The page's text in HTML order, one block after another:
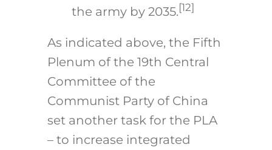
the army by 2035.[12]
As indicated above, the Fifth
Plenum of the 19th Central
Committee of the
Communist Party of China
set another task for the PLA
– to increase integrated